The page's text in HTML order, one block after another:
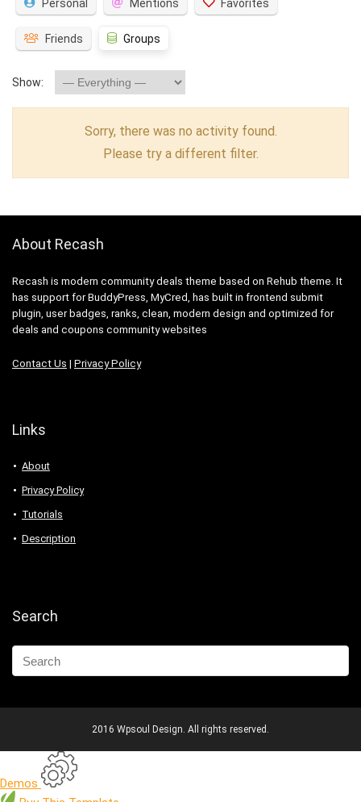
Personal Mentions Favorites
Friends Groups
Show:
Sorry, there was no activity found.
Please try a different filter.
About Recash
Recash is modern community deals theme based on Rehub theme. It
has support for BuddyPress, MyCred, has built in frontend submit
plugin, user badges, ranks, clean, modern design and optimized for
deals and coupons community websites
Contact Us | Privacy Policy
Links
About
Privacy Policy
Tutorials
Description
Search
2016 Wpsoul Design. All rights reserved.
Demos